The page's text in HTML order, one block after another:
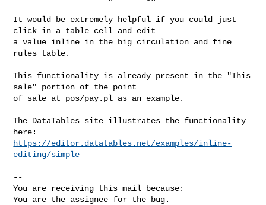
It would be extremely helpful if you could just
click in a table cell and edit
a value inline in the big circulation and fine
rules table.
This functionality is already present in the "This
sale" portion of the point
of sale at pos/pay.pl as an example.
The DataTables site illustrates the functionality
https://editor.datatables.net/examples/inline-
editing/simple
--
You are receiving this mail because:
You are the assignee for the bug.